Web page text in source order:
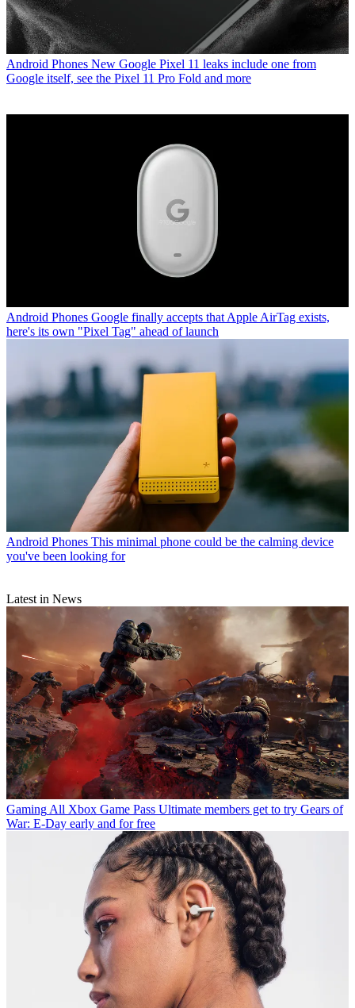
Android Phones New Google Pixel 11 leaks include one from
Google itself, see the Pixel 11 Pro Fold and more
Android Phones Google finally accepts that Apple AirTag exists,
here's its own "Pixel Tag" ahead of launch
Android Phones This minimal phone could be the calming device
you've been looking for
Latest in News
Gaming All Xbox Game Pass Ultimate members get to try Gears of
War: E-Day early and for free